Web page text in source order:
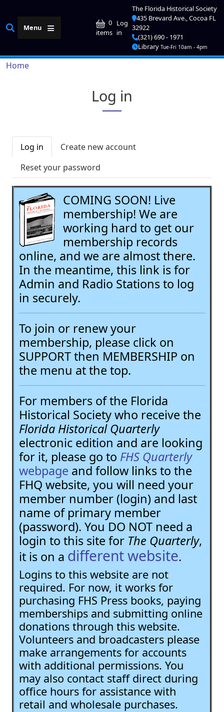
Menu
0
items User account
Log
in
The Florida Historical Society
435 Brevard Ave., Cocoa FL
32922
(321) 690 - 1971
Library Tue-Fri 10am - 4pm
Breadcrumb
Home
Log in
Primary tabs
Log in
Create new account
Reset your password
COMING SOON! Live
membership! We are
working hard to get our
membership records
online, and we are almost there.
In the meantime, this link is for
Admin and Radio Stations to log
in securely.
To join or renew your
membership, please click on
SUPPORT then MEMBERSHIP on
the menu at the top.
For members of the Florida
Historical Society who receive the
Florida Historical Quarterly
electronic edition and are looking
for it, please go to FHS Quarterly
webpage and follow links to the
FHQ website, you will need your
member number (login) and last
name of primary member
(password). You DO NOT need a
login to this site for The Quarterly,
it is on a different website.
Logins to this website are not
required. For now, it works for
purchasing FHS Press books, paying
memberships and submitting online
donations through this website.
Volunteers and broadcasters please
make arrangements for accounts
with additional permissions. You
may also contact staff direct during
office hours for assistance with
retail and wholesale purchases.